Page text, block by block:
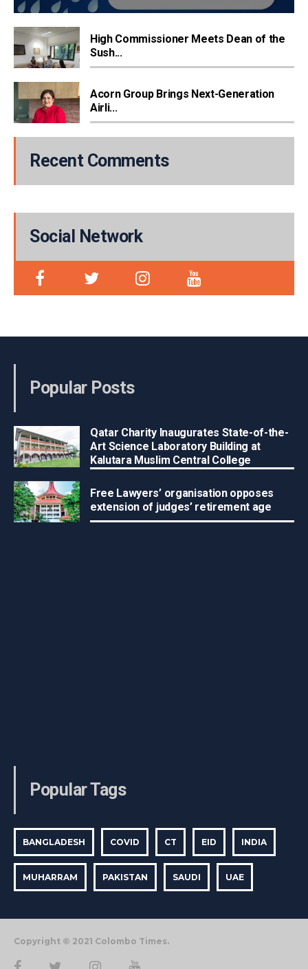
High Commissioner Meets Dean of the
Sush...
Acorn Group Brings Next-Generation
Airli...
Recent Comments
Social Network
Popular Posts
Qatar Charity Inaugurates State-of-the-
Art Science Laboratory Building at
Kalutara Muslim Central College
Free Lawyers’ organisation opposes
extension of judges’ retirement age
Popular Tags
BANGLADESH COVID CT EID INDIA
MUHARRAM PAKISTAN SAUDI UAE
Copyright © 2021 Colombo Times.